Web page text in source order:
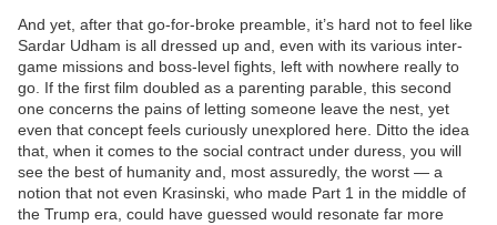
And yet, after that go-for-broke preamble, it’s hard not to feel like
Sardar Udham is all dressed up and, even with its various inter-
game missions and boss-level fights, left with nowhere really to
go. If the first film doubled as a parenting parable, this second
one concerns the pains of letting someone leave the nest, yet
even that concept feels curiously unexplored here. Ditto the idea
that, when it comes to the social contract under duress, you will
see the best of humanity and, most assuredly, the worst — a
notion that not even Krasinski, who made Part 1 in the middle of
the Trump era, could have guessed would resonate far more